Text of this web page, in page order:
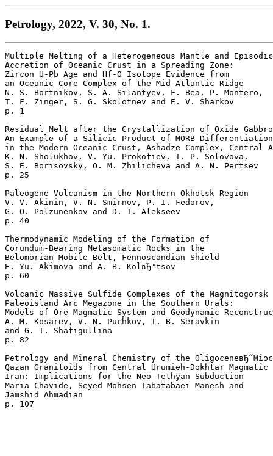
Petrology, 2022, V. 30, No. 1.
Multiple Melting of a Heterogeneous Mantle and Episodic
Accretion of Oceanic Crust in a Spreading Zone:
Zircon U-Pb Age and Hf-O Isotope Evidence from
an Oceanic Core Complex of the Mid-Atlantic Ridge
N. S. Bortnikov, S. A. Silantyev, F. Bea, P. Montero,
T. F. Zinger, S. G. Skolotnev and E. V. Sharkov
p. 1
Residual Melt after the Crystallization of Oxide
An Example of a Silicic Product of MORB
in the Modern Oceanic Crust, Ashadze Complex, Central
K. N. Sholukhov, V. Yu. Prokofiev, I. P. Solovova,
S. E. Borisovsky, O. M. Zhilicheva and A. N. Pertsev
p. 25
Paleogene Volcanism in the Northern Okhotsk Region
V. V. Akinin, V. N. Smirnov, P. I. Fedorov,
G. O. Polzunenkov and D. I. Alekseev
p. 40
Thermodynamic Modeling of the Formation of
Corundum-Bearing Metasomatic Rocks in the
Belomorian Mobile Belt, Fennoscandian Shield
E. Yu. Akimova and A. B. KolвЂ™tsov
p. 60
Volcanic Massive Sulfide Complexes of the Magnitogorsk
Paleoisland Arc Megazone in the Southern Urals:
Models of Ore-Magmatic System and Geodynamic
A. M. Kosarev, V. N. Puchkov, I. B. Seravkin
and G. T. Shafigullina
p. 82
Petrology and Mineral Chemistry of the
Qazan Granitoids from Central Urumieh-Dokhtar
Iran: Implications for the Neo-Tethyan Subduction
Maria Chavide, Seyed Mohsen Tabatabaei Manesh and
Jamshid Ahmadian